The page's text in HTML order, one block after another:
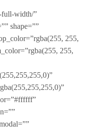
full-width/”
shape=””
255,
255,